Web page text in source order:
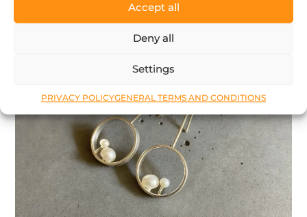
Accept all
Deny all
Settings
PRIVACY POLICYGENERAL TERMS AND CONDITIONS